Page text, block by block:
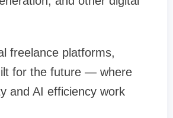
freelance platforms,
for the future — where
and AI efficiency work